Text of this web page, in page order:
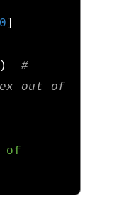
]
#
out of
of